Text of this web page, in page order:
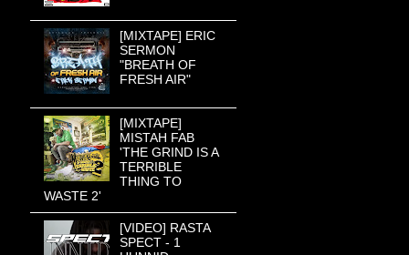
[MIXTAPE] ERIC
SERMON
"BREATH OF
FRESH AIR"
[MIXTAPE]
MISTAH FAB
'THE GRIND IS A
TERRIBLE
THING TO
WASTE 2'
[VIDEO] RASTA
SPECT - 1